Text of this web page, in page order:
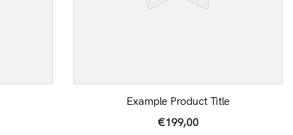
Example Product Title
€199,00